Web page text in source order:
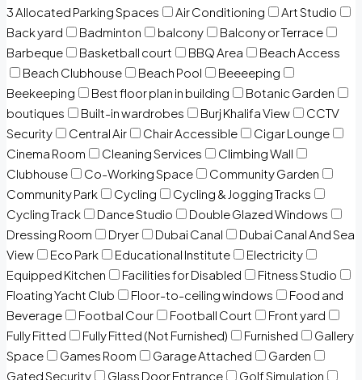
3 Allocated Parking Spaces
Air Conditioning
Art Studio
Back yard
Badminton balcony
Balcony or Terrace
Barbeque
Basketball court BBQ Area
Beach Access
Beach Clubhouse
Beach Pool
Beeeeping
Beekeeping
Best floor plan in building
Botanic Garden
boutiques
Built-in wardrobes Burj Khalifa View
CCTV
Security
Central Air Chair Accessible
Cigar Lounge
Cinema Room
Cleaning Services
Climbing Wall
Clubhouse
Co-Working Space
Community Garden
Community Park
Cycling
Cycling & Jogging Tracks
Cycling Track
Dance Studio
Double Glazed Windows
Dressing Room
Dryer Dubai Canal
Dubai Canal And Sea
View
Eco Park Educational Institute
Electricity
Equipped Kitchen
Facilities for Disabled
Fitness Studio
Floating Yacht Club
Floor-to-ceiling windows
Food and
Beverage
Footbal Cour Football Court
Front yard
Fully Fitted
Fully Fitted (Not Furnished) Furnished
Gallery
Space
Games Room Garage Attached
Garden
Gated Security
Glass Door Entrance
Golf Simulation